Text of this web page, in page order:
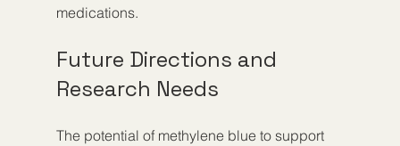
medications.
Future Directions and
Research Needs
The potential of methylene blue to support